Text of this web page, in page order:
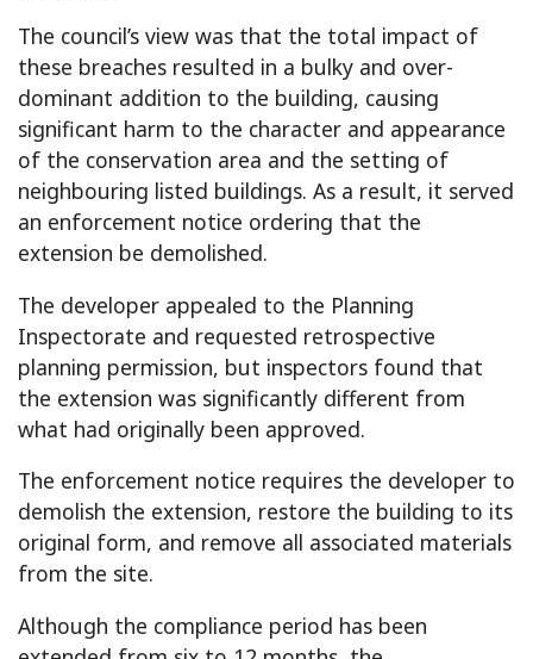
The council’s view was that the total impact of
these breaches resulted in a bulky and over-
dominant addition to the building, causing
significant harm to the character and appearance
of the conservation area and the setting of
neighbouring listed buildings. As a result, it served
an enforcement notice ordering that the
extension be demolished.
The developer appealed to the Planning
Inspectorate and requested retrospective
planning permission, but inspectors found that
the extension was significantly different from
what had originally been approved.
The enforcement notice requires the developer to
demolish the extension, restore the building to its
original form, and remove all associated materials
from the site.
Although the compliance period has been